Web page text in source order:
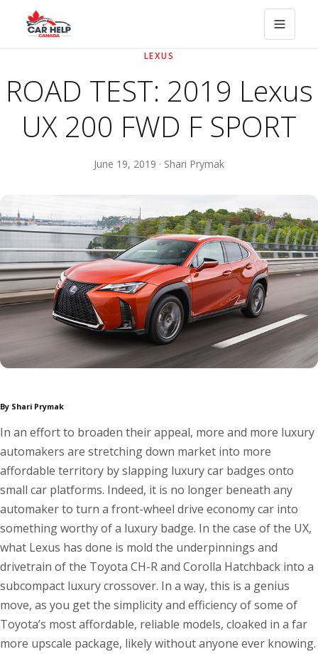
LEXUS
ROAD TEST: 2019 Lexus
UX 200 FWD F SPORT
June 19, 2019 · Shari Prymak
By Shari Prymak
In an effort to broaden their appeal, more and more luxury
automakers are stretching down market into more
affordable territory by slapping luxury car badges onto
small car platforms. Indeed, it is no longer beneath any
automaker to turn a front-wheel drive economy car into
something worthy of a luxury badge. In the case of the UX,
what Lexus has done is mold the underpinnings and
drivetrain of the Toyota CH-R and Corolla Hatchback into a
subcompact luxury crossover. In a way, this is a genius
move, as you get the simplicity and efficiency of some of
Toyota’s most affordable, reliable models, cloaked in a far
more upscale package, likely without anyone ever knowing.